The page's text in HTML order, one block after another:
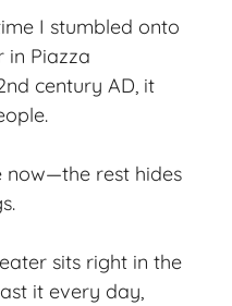
I stumbled onto
in Piazza
century AD, it
now—the rest hides
sits right in the
it every day,